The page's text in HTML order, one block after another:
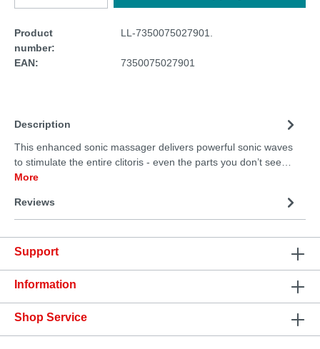
Product
number:
LL-7350075027901.
EAN: 7350075027901
Description
This enhanced sonic massager delivers powerful sonic waves
to stimulate the entire clitoris - even the parts you don’t see…
More
Reviews
Support
Information
Shop Service